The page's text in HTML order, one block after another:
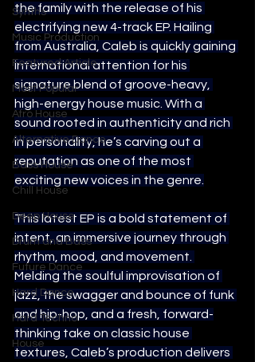
Synths
Music Production
Featured Article
Most Popular
Afro House
Alternative Dance
Bass House
Chill House
Deep House
Drum and Bass
Future Dance
Hard Dance
Hard Techno
House
the family with the release of his
electrifying new 4-track EP. Hailing
from Australia, Caleb is quickly gaining
international attention for his
signature blend of groove-heavy,
high-energy house music. With a
sound rooted in authenticity and rich
in personality, he’s carving out a
reputation as one of the most
exciting new voices in the genre.
This latest EP is a bold statement of
intent, an immersive journey through
rhythm, mood, and movement.
Melding the soulful improvisation of
jazz, the swagger and bounce of funk
and hip-hop, and a fresh, forward-
thinking take on classic house
textures, Caleb’s production delivers